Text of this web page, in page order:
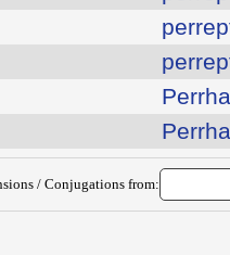
/ Conjugations from: